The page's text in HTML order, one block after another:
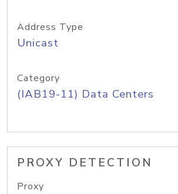
Address Type
Unicast
Category
(IAB19-11) Data Centers
PROXY DETECTION
Proxy